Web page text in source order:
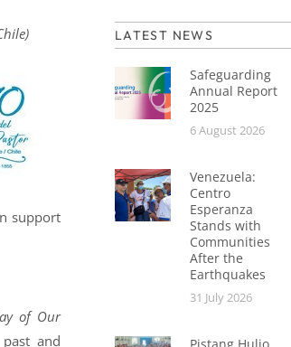
support
of Our
and
LATEST NEWS
Safeguarding
Annual Report
2025
6 August 2026
Venezuela:
Centro
Esperanza
Stands with
Communities
After the
Earthquakes
31 July 2026
Pistang Hulio